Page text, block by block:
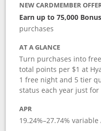
NEW CARDMEMBER
Earn up to 75,000
purchases
AT A GLANCE
Turn purchases into
total points per $1 at
1 free night and 5 tier
status each year just
APR
19.24%–27.74% variable